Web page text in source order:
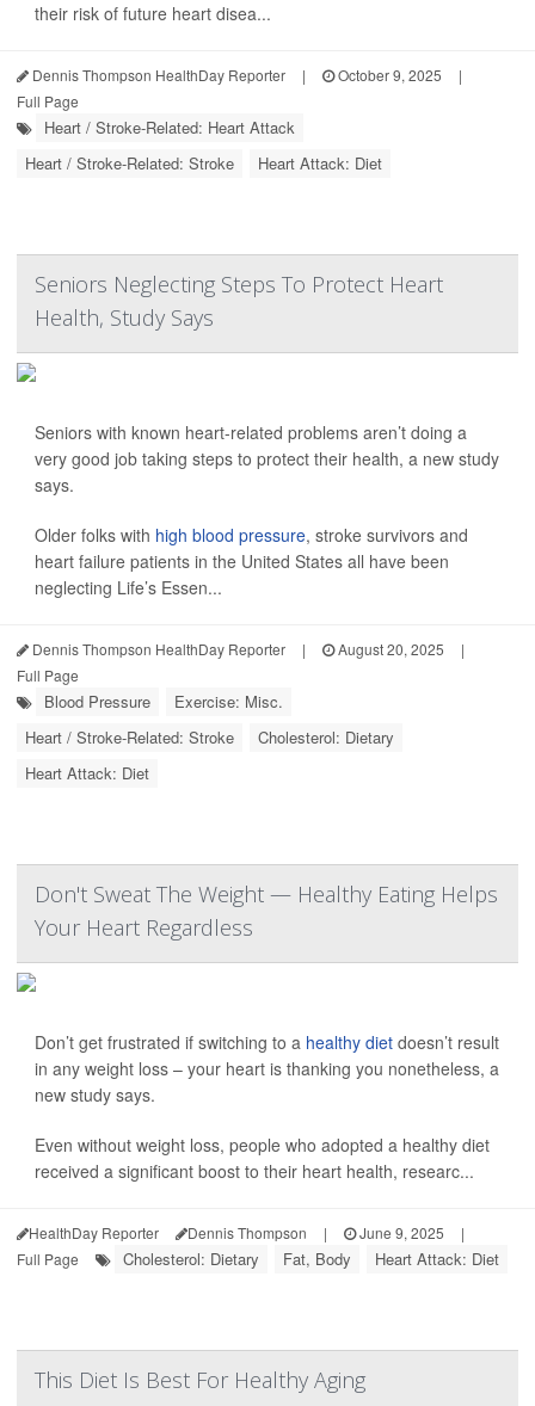
their risk of future heart disea...
Dennis Thompson HealthDay Reporter | October 9, 2025
|
Full Page
Heart / Stroke-Related: Heart Attack
Heart / Stroke-Related: Stroke
Heart Attack: Diet
Seniors Neglecting Steps To Protect Heart
Health, Study Says
Seniors with known heart-related problems aren’t doing a
very good job taking steps to protect their health, a new study
says.
Older folks with high blood pressure, stroke survivors and
heart failure patients in the United States all have been
neglecting Life’s Essen...
Dennis Thompson HealthDay Reporter | August 20, 2025
|
Full Page
Blood Pressure
Exercise: Misc.
Heart / Stroke-Related: Stroke
Cholesterol: Dietary
Heart Attack: Diet
Don't Sweat The Weight — Healthy Eating Helps
Your Heart Regardless
Don’t get frustrated if switching to a healthy diet doesn’t result
in any weight loss – your heart is thanking you nonetheless, a
new study says.
Even without weight loss, people who adopted a healthy diet
received a significant boost to their heart health, researc...
HealthDay Reporter Dennis Thompson | June 9, 2025
|
Full Page
Cholesterol: Dietary Fat, Body Heart Attack: Diet
This Diet Is Best For Healthy Aging